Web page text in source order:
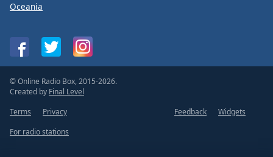
Oceania
© Online Radio Box, 2015-2026.
Created by Final Level
Terms
Privacy Feedback
Widgets
For radio stations